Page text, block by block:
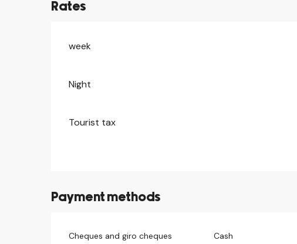
Rates
Rates 2026
week
Night
Tourist tax
Payment methods
Cheques and giro cheques Cash